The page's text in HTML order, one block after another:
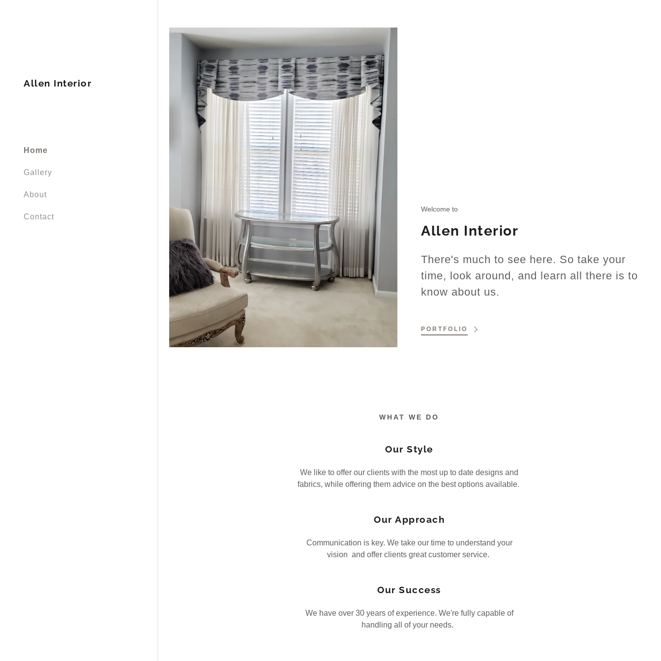
Allen Interior
Home
Gallery
About
Contact
Welcome to
Allen Interior
There's much to see here. So take your
time, look around, and learn all there is to
know about us.
PORTFOLIO
WHAT WE DO
Our Style
We like to offer our clients with the most up to date designs and
fabrics, while offering them advice on the best options available.
Our Approach
Communication is key. We take our time to understand your
vision and offer clients great customer service.
Our Success
We have over 30 years of experience. We're fully capable of
handling all of your needs.